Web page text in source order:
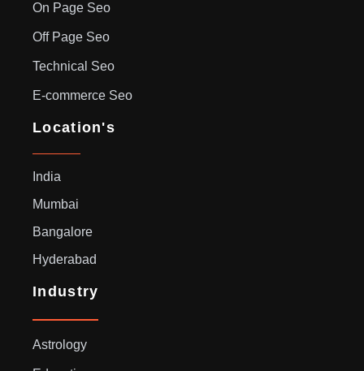
On Page Seo
Off Page Seo
Technical Seo
E-commerce Seo
Location's
India
Mumbai
Bangalore
Hyderabad
Industry
Astrology